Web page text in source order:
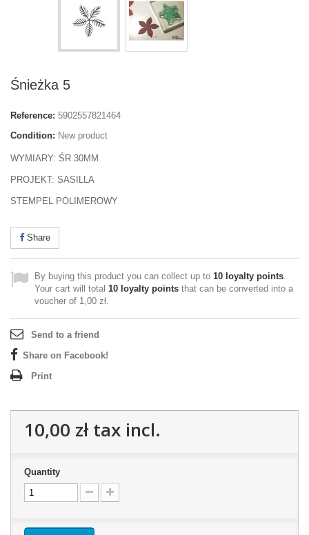
Śnieżka 5
Reference: 5902557821464
Condition: New product
WYMIARY: ŚR 30MM
PROJEKT: SASILLA
STEMPEL POLIMEROWY
Share
By buying this product you can collect up to 10 loyalty points.
Your cart will total 10 loyalty points that can be converted into a
voucher of 1,00 zł.
Send to a friend
Share on Facebook!
Print
10,00 złtax incl.
Quantity